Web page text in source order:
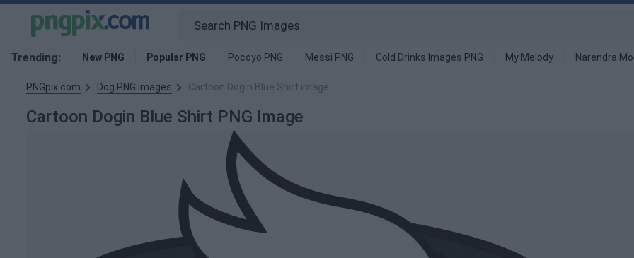
Trending: New PNG Popular PNG Pocoyo PNG Messi PNG Cold Drinks Images PNG My Melody Narendra
PNGpix.com Dog PNG images Cartoon Dogin Blue Shirt image
Cartoon Dogin Blue Shirt PNG Image